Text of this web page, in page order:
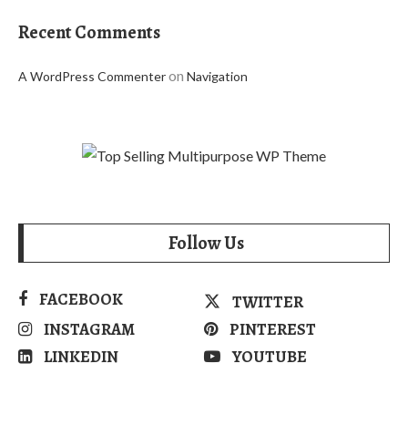
Recent Comments
A WordPress Commenteron Navigation
Follow Us
FACEBOOK
TWITTER
INSTAGRAM
PINTEREST
LINKEDIN
YOUTUBE